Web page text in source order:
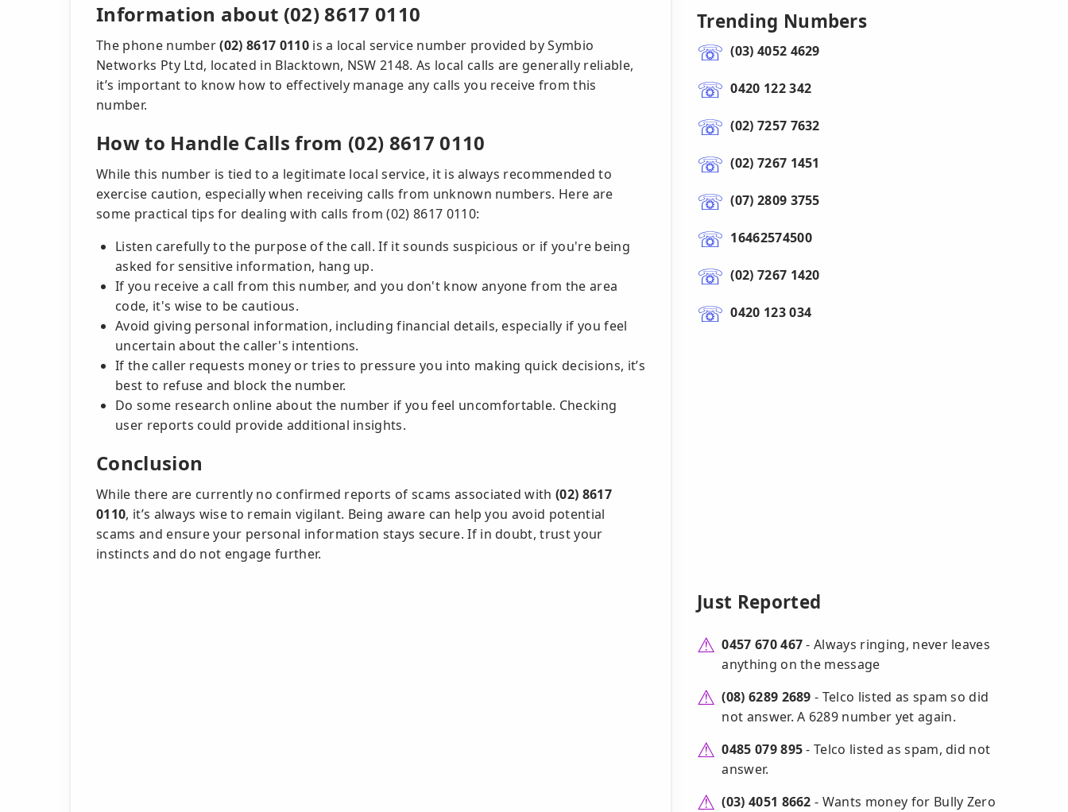
Information about (02) 8617 0110
The phone number(02) 8617 0110is a local service number provided by Symbio
Networks Pty Ltd, located in Blacktown, NSW 2148. As local calls are generally reliable,
it’s important to know how to effectively manage any calls you receive from this
number.
How to Handle Calls from (02) 8617 0110
While this number is tied to a legitimate local service, it is always recommended to
exercise caution, especially when receiving calls from unknown numbers. Here are
some practical tips for dealing with calls from (02) 8617 0110:
Listen carefully to the purpose of the call. If it sounds suspicious or if you're being
asked for sensitive information, hang up.
If you receive a call from this number, and you don't know anyone from the area
code, it's wise to be cautious.
Avoid giving personal information, including financial details, especially if you feel
uncertain about the caller's intentions.
If the caller requests money or tries to pressure you into making quick decisions, it’s
best to refuse and block the number.
Do some research online about the number if you feel uncomfortable. Checking
user reports could provide additional insights.
Conclusion
While there are currently no confirmed reports of scams associated with(02) 8617
0110, it’s always wise to remain vigilant. Being aware can help you avoid potential
scams and ensure your personal information stays secure. If in doubt, trust your
instincts and do not engage further.
Trending Numbers
(03) 4052 4629
0420 122 342
(02) 7257 7632
(02) 7267 1451
(07) 2809 3755
16462574500
(02) 7267 1420
0420 123 034
Just Reported
0457 670 467- Always ringing, never leaves
anything on the message
(08) 6289 2689 - Telco listed as spam so did
not answer. A 6289 number yet again.
0485 079 895- Telco listed as spam, did not
answer.
(03) 4051 8662 - Wants money for Bully Zero